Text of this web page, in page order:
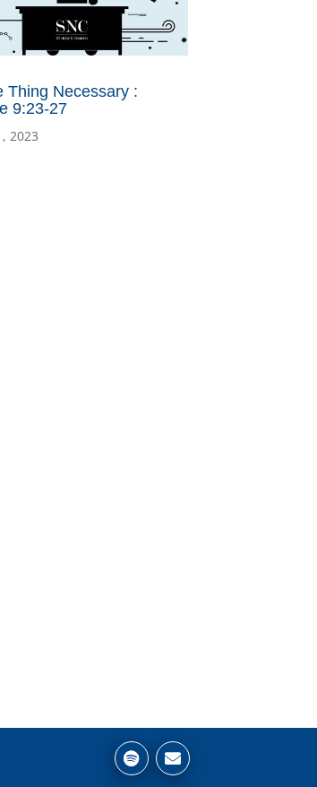
Thing Necessary :
9:23-27
2023